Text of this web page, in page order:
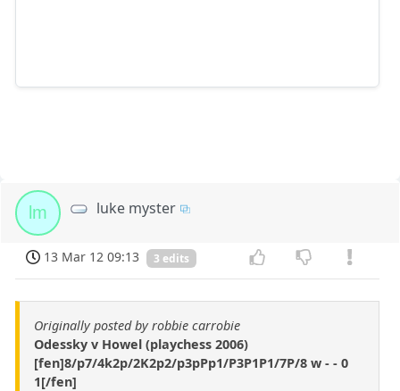
lm luke myster
13 Mar 12 09:13 3 edits
Originally posted by robbie carrobie
Odessky v Howel (playchess 2006)
[fen]8/p7/4k2p/2K2p2/p3pPp1/P3P1P1/7P/8 w - - 0
1[/fen]